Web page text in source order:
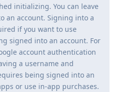
initializing. You can leave
an account. Signing into a
if you want to use
signed into an account. For
account authentication
a username and
being signed into an
or use in-app purchases.